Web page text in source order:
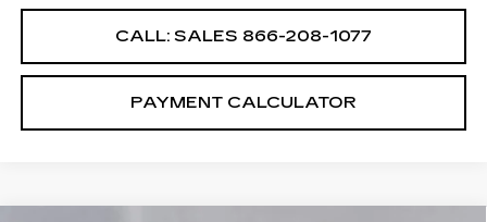
CALL: SALES 866-208-1077
PAYMENT CALCULATOR